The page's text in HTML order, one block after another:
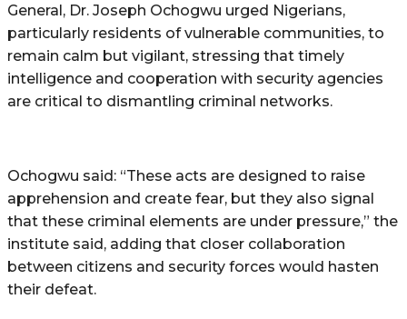
General, Dr. Joseph Ochogwu urged Nigerians,
particularly residents of vulnerable communities, to
remain calm but vigilant, stressing that timely
intelligence and cooperation with security agencies
are critical to dismantling criminal networks.
Ochogwu said: “These acts are designed to raise
apprehension and create fear, but they also signal
that these criminal elements are under pressure,” the
institute said, adding that closer collaboration
between citizens and security forces would hasten
their defeat.